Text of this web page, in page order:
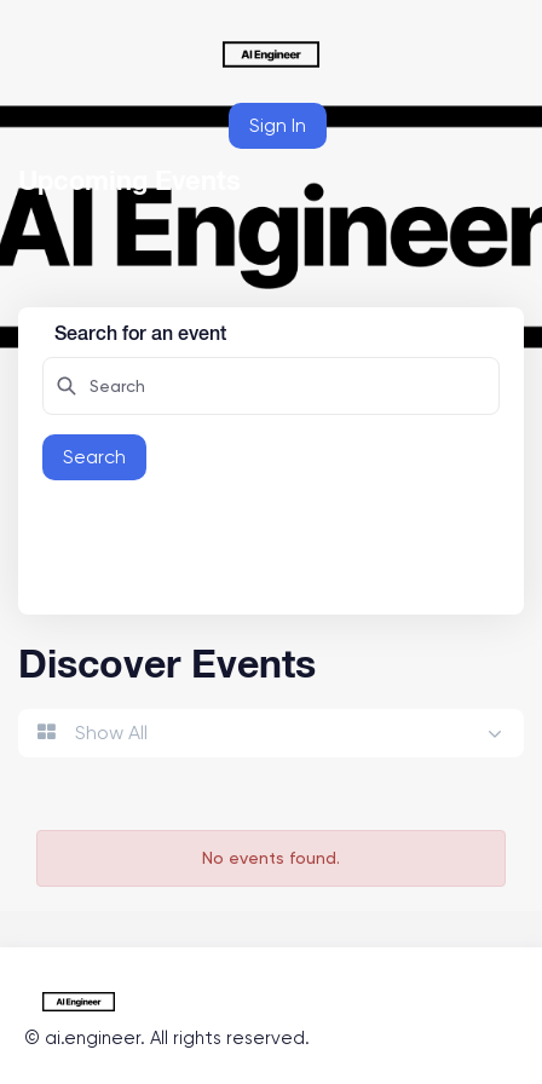
Sign In
Upcoming Events
Search for an event
Search
Discover Events
Show All
No events found.
© ai.engineer. All rights reserved.